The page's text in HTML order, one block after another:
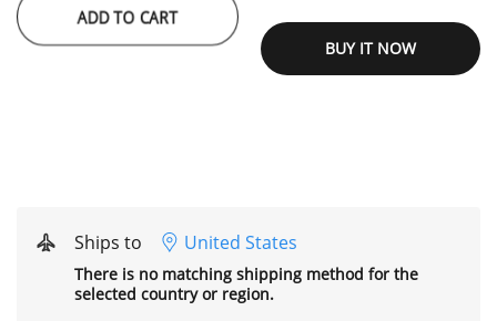
ADD TO CART
BUY IT NOW
Ships to United States
There is no matching shipping method for the
selected country or region.